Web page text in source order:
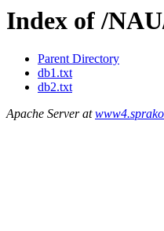
Index of /
Parent Directory
db1.txt
db2.txt
Apache Server at